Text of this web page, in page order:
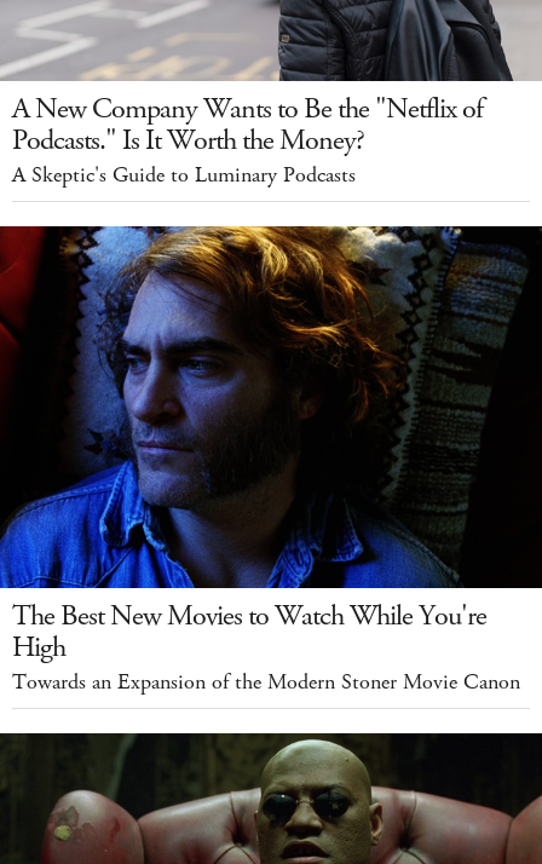
A New Company Wants to Be the "Netflix of
Podcasts." Is It Worth the Money?
A Skeptic's Guide to Luminary Podcasts
The Best New Movies to Watch While You're
High
Towards an Expansion of the Modern Stoner Movie Canon